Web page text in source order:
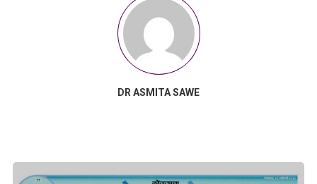
DR ASMITA SAWE